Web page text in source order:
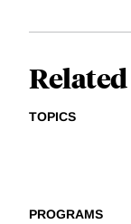
Related
TOPICS
PROGRAMS